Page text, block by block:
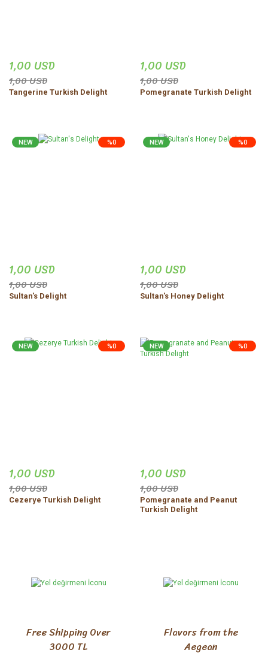
1,00 USD
1,00 USD
Tangerine Turkish Delight
1,00 USD
1,00 USD
Pomegranate Turkish Delight
%0
NEW
1,00 USD
1,00 USD
Sultan's Delight
%0
NEW
1,00 USD
1,00 USD
Sultan's Honey Delight
%0
NEW
1,00 USD
1,00 USD
Cezerye Turkish Delight
%0
NEW
1,00 USD
1,00 USD
Pomegranate and Peanut
Turkish Delight
Free Shipping Over
3000 TL
Flavors from the
Aegean